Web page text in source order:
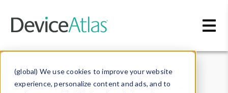
(global) We use cookies to improve your website
experience, personalize content and ads, and to
Data & Insights